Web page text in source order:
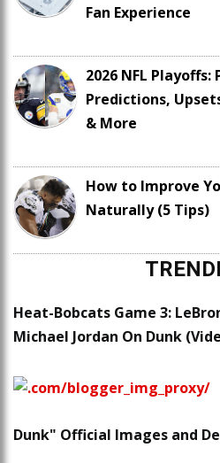
Fan Experience
2026 NFL Playoffs:
Predictions,
& More
How to Improve
Naturally (5 Tips)
Heat-Bobcats Game 3:
Michael Jordan On Dunk
Dunk" Official Images and